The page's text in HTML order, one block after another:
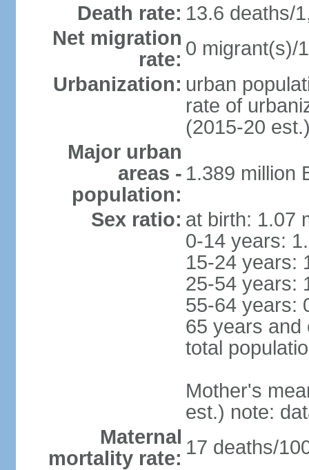
Death rate: 13.6 deaths/
Net migration
rate: 0 migrant(s)/
Urbanization: urban
rate of
(2015-20
Major urban
areas -
population:
1.389 million
Sex ratio: at birth: 1.07
0-14 years:
15-24 years:
25-54 years:
55-64 years:
65 years and
total
Mother's
est.) note:
Maternal
mortality rate: 17 deaths/